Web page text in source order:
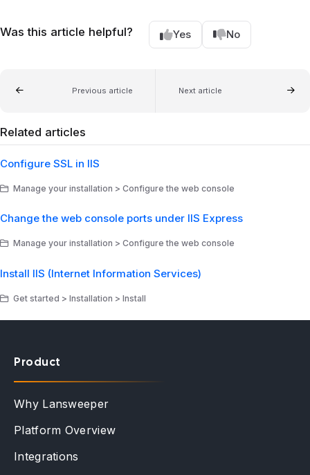
Was this article helpful? Yes No
Previous article Next article
Related articles
Configure SSL in IIS
Manage your installation > Configure the web console
Change the web console ports under IIS Express
Manage your installation > Configure the web console
Install IIS (Internet Information Services)
Get started > Installation > Install
Product
Why Lansweeper
Platform Overview
Integrations